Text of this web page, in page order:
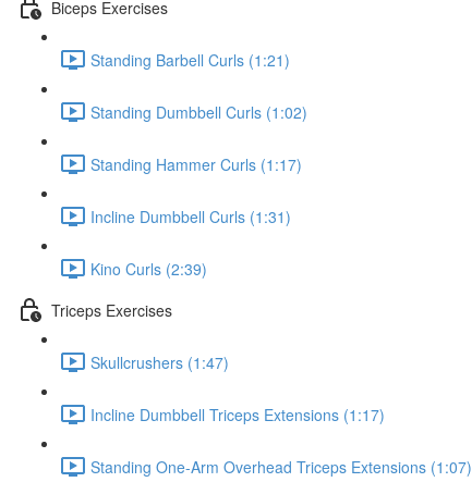
Biceps Exercises
Standing Barbell Curls (1:21)
Standing Dumbbell Curls (1:02)
Standing Hammer Curls (1:17)
Incline Dumbbell Curls (1:31)
Kino Curls (2:39)
Triceps Exercises
Skullcrushers (1:47)
Incline Dumbbell Triceps Extensions (1:17)
Standing One-Arm Overhead Triceps Extensions (1:07)